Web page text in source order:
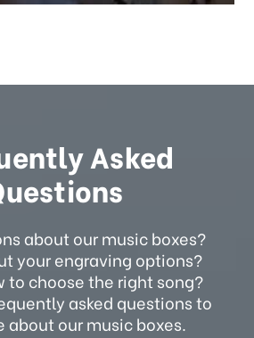
Asked
about our music boxes?
your engraving options?
to choose the right song?
asked questions to
about our music boxes.